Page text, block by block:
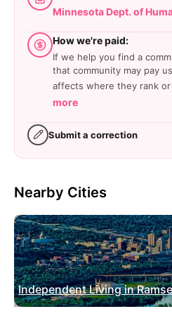
Minnesota Dept. of
How we're paid:
If we help you find a
that community may pay
affects where they rank
more
Submit a correction
Nearby Cities
Independent Living in